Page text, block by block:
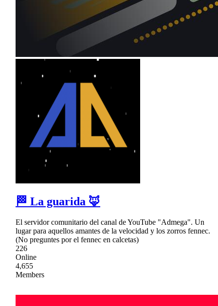
🏁 La guarida 🦊
El servidor comunitario del canal de YouTube "Admega". Un
lugar para aquellos amantes de la velocidad y los zorros fennec.
(No preguntes por el fennec en calcetas)
226
Online
4,655
Members